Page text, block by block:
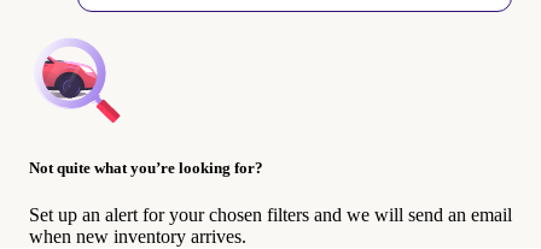
Not quite what you’re looking for?
Set up an alert for your chosen filters and we will send an email
when new inventory arrives.